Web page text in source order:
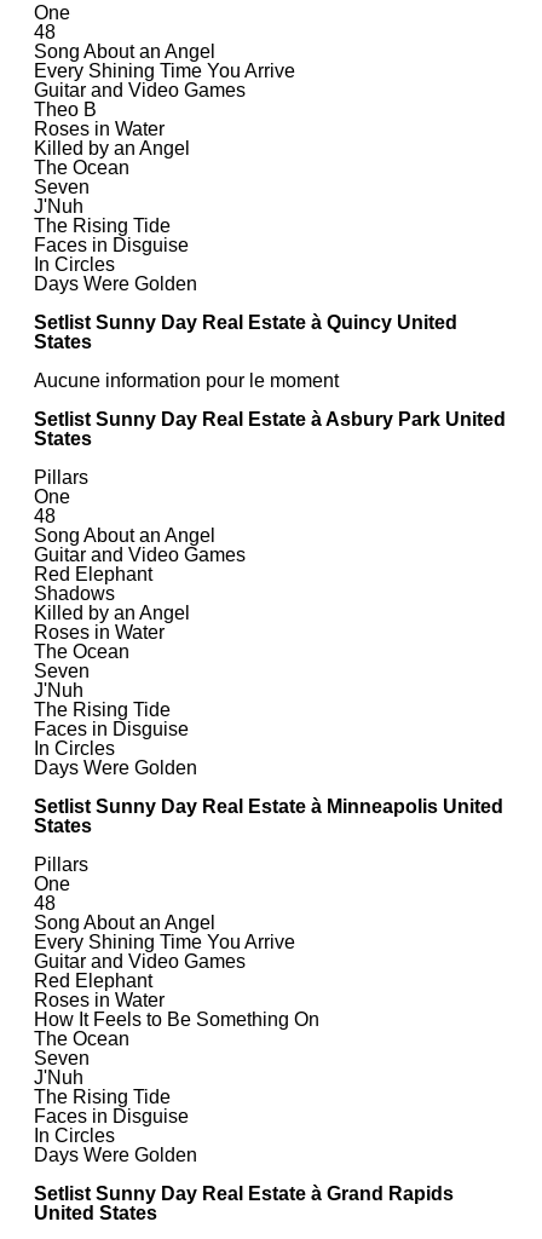
One
48
Song About an Angel
Every Shining Time You Arrive
Guitar and Video Games
Theo B
Roses in Water
Killed by an Angel
The Ocean
Seven
J'Nuh
The Rising Tide
Faces in Disguise
In Circles
Days Were Golden
Setlist Sunny Day Real Estate à Quincy United
States
Aucune information pour le moment
Setlist Sunny Day Real Estate à Asbury Park United
States
Pillars
One
48
Song About an Angel
Guitar and Video Games
Red Elephant
Shadows
Killed by an Angel
Roses in Water
The Ocean
Seven
J'Nuh
The Rising Tide
Faces in Disguise
In Circles
Days Were Golden
Setlist Sunny Day Real Estate à Minneapolis United
States
Pillars
One
48
Song About an Angel
Every Shining Time You Arrive
Guitar and Video Games
Red Elephant
Roses in Water
How It Feels to Be Something On
The Ocean
Seven
J'Nuh
The Rising Tide
Faces in Disguise
In Circles
Days Were Golden
Setlist Sunny Day Real Estate à Grand Rapids
United States